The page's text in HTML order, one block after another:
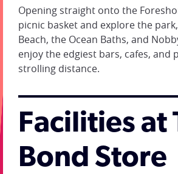
Opening straight onto the
picnic basket and explore the
Beach, the Ocean Baths, and
enjoy the edgiest bars, cafes, and
strolling distance.
Facilities at
Bond Store